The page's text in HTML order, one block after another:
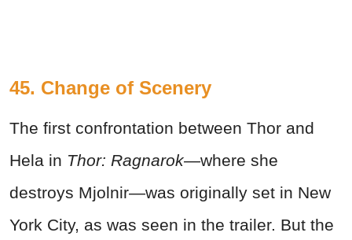
45. Change of Scenery
The first confrontation between Thor and
Hela in Thor: Ragnarok—where she
destroys Mjolnir—was originally set in New
York City, as was seen in the trailer. But the